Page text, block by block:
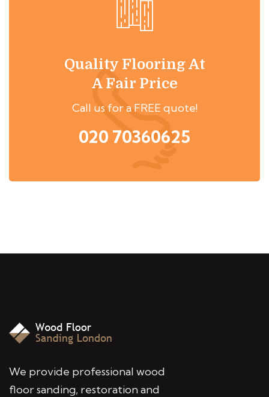
Quality Flooring At
A Fair Price
Call us for a FREE quote!
020 70360625
We provide professional wood
floor sanding, restoration and